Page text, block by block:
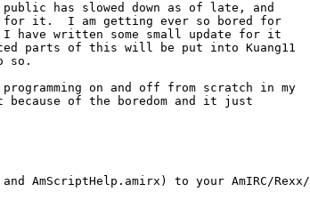
public has slowed down as of late, and
for it.  I am getting ever so bored for
written some small update for it
parts of this will be put into Kuang11
so.
on and off from scratch in my
of the boredom and it just
AmScriptHelp.amirx) to your AmIRC/Rexx/